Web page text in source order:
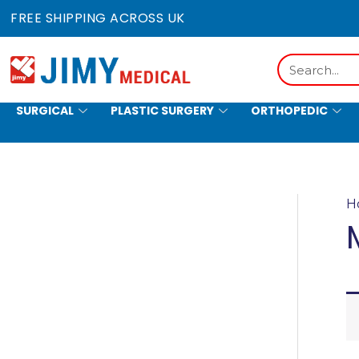
FREE SHIPPING ACROSS UK
Search
SURGICAL PLASTIC SURGERY ORTHOPEDIC